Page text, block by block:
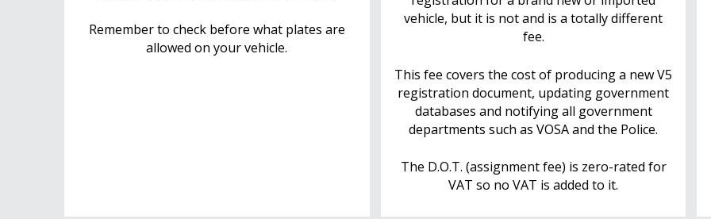
Remember to check before what plates are
allowed on your vehicle.
vehicle, but it is not and is a totally different
fee.
This fee covers the cost of producing a new V5
registration document, updating government
databases and notifying all government
departments such as VOSA and the Police.
The D.O.T. (assignment fee) is zero-rated for
VAT so no VAT is added to it.